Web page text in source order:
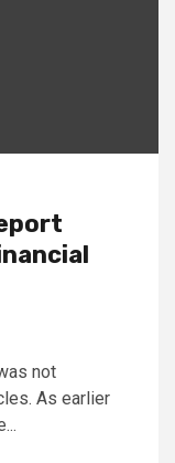
not
As earlier